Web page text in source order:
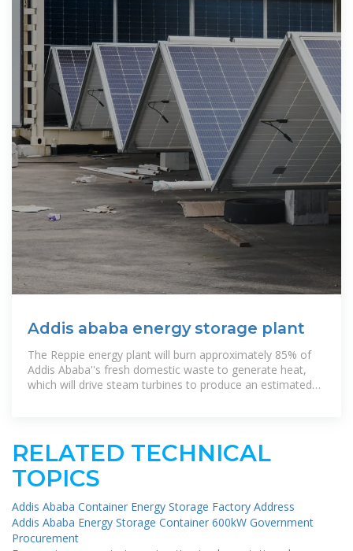
Addis ababa energy storage plant
The Reppie energy plant will burn approximately 85% of
Addis Ababa''s fresh domestic waste to generate heat,
which will drive steam turbines to produce an estimated
RELATED TECHNICAL
TOPICS
Addis Ababa Container Energy Storage Factory Address
Addis Ababa Energy Storage Container 600kW Government
Procurement